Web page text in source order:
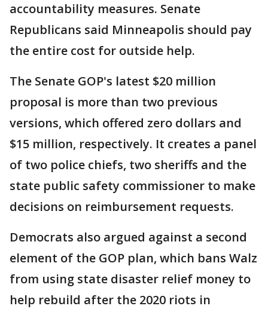
accountability measures. Senate
Republicans said Minneapolis should pay
the entire cost for outside help.
The Senate GOP's latest $20 million
proposal is more than two previous
versions, which offered zero dollars and
$15 million, respectively. It creates a panel
of two police chiefs, two sheriffs and the
state public safety commissioner to make
decisions on reimbursement requests.
Democrats also argued against a second
element of the GOP plan, which bans Walz
from using state disaster relief money to
help rebuild after the 2020 riots in